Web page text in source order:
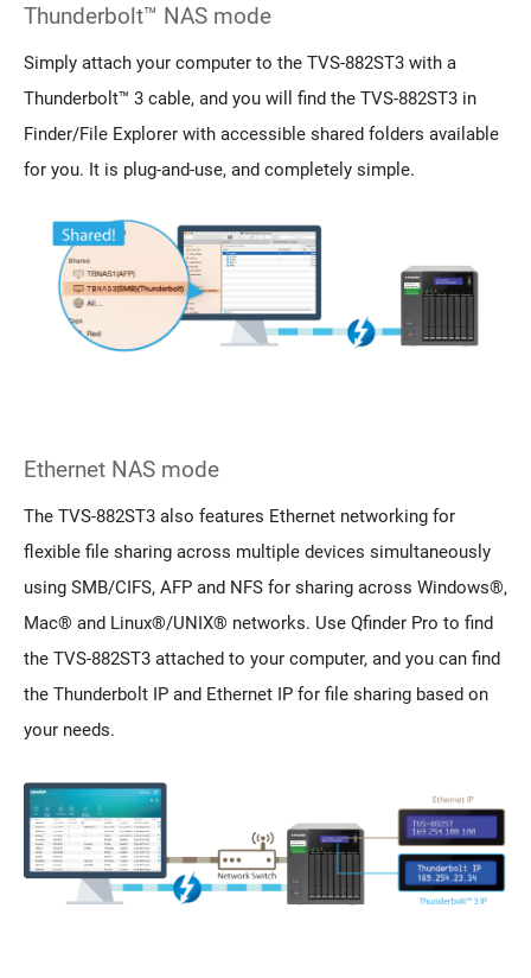
Thunderbolt™ NAS mode
Simply attach your computer to the TVS-882ST3 with a
Thunderbolt™ 3 cable, and you will find the TVS-882ST3 in
Finder/File Explorer with accessible shared folders available
for you. It is plug-and-use, and completely simple.
Ethernet NAS mode
The TVS-882ST3 also features Ethernet networking for
flexible file sharing across multiple devices simultaneously
using SMB/CIFS, AFP and NFS for sharing across Windows®,
Mac® and Linux®/UNIX® networks. Use Qfinder Pro to find
the TVS-882ST3 attached to your computer, and you can find
the Thunderbolt IP and Ethernet IP for file sharing based on
your needs.